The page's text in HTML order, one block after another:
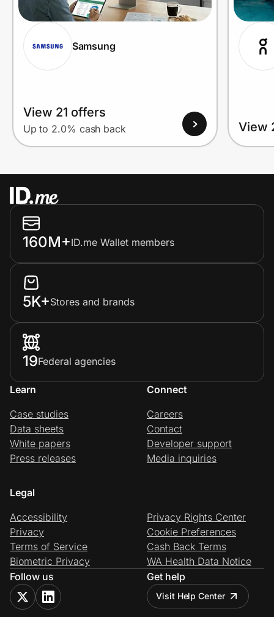
Samsung
View 21 offers
Up to 2.0% cash back View
160M+ID.me Wallet members
5K+Stores and brands
19Federal agencies
Learn
Case studies
Data sheets
White papers
Press releases
Connect
Careers
Contact
Developer support
Media inquiries
Legal
Accessibility
Privacy
Terms of Service
Biometric Privacy
Privacy Rights Center
Cookie Preferences
Cash Back Terms
WA Health Data Notice
Follow us
Get help
Visit Help Center